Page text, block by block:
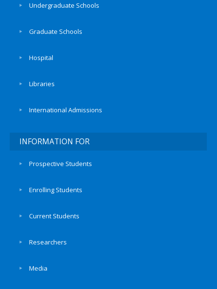
Undergraduate Schools
Graduate Schools
Hospital
Libraries
International Admissions
INFORMATION FOR
Prospective Students
Enrolling Students
Current Students
Researchers
Media